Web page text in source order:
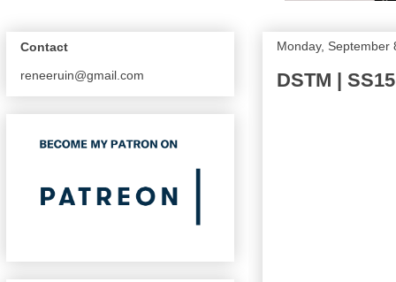
Monday, September
DSTM | SS15
Contact
reneeruin@gmail.com